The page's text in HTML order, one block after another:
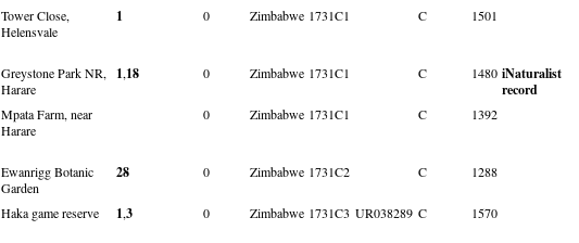
Tower Close,
Helensvale
1 0 Zimbabwe 1731C1 C 1501
Greystone Park NR,
Harare
1,18 0 Zimbabwe 1731C1 C 1480 iNaturalist
record
Mpata Farm, near
Harare
0 Zimbabwe 1731C1 C 1392
Ewanrigg Botanic
Garden
28 0 Zimbabwe 1731C2 C 1288
Haka game reserve 1,3 0 Zimbabwe 1731C3 UR038289 C 1570